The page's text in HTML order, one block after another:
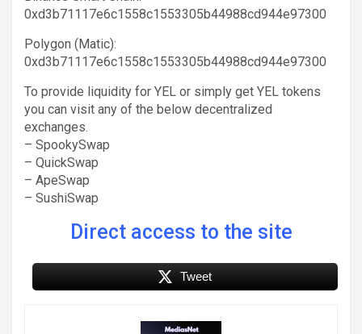
0xd3b71117e6c1558c1553305b44988cd944e97300
Polygon (Matic):
0xd3b71117e6c1558c1553305b44988cd944e97300
To provide liquidity for YEL or simply get YEL tokens
you can visit any of the below decentralized
exchanges.
– SpookySwap
– QuickSwap
– ApeSwap
– SushiSwap
Direct access to the site
Tweet